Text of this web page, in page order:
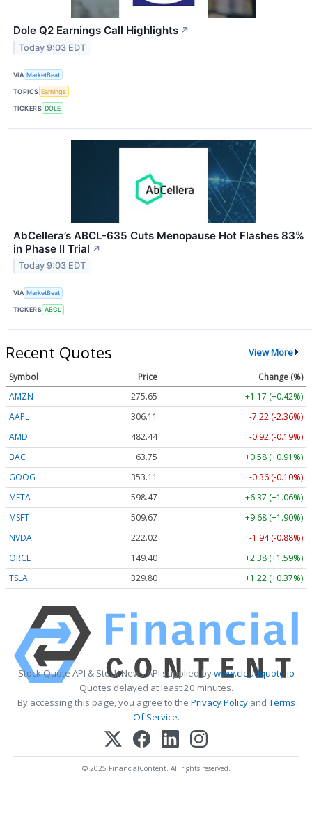
Dole Q2 Earnings Call Highlights ↗
Today 9:03 EDT
VIA MarketBeat
TOPICS Earnings
TICKERS DOLE
AbCellera’s ABCL-635 Cuts Menopause Hot Flashes 83%
in Phase II Trial ↗
Today 9:03 EDT
VIA MarketBeat
TICKERS ABCL
Recent Quotes View More
Symbol Price
Change (%)
AMZN
275.65
+1.17 (+0.42%)
AAPL
306.11
-7.22 (-2.36%)
AMD
482.44
-0.92 (-0.19%)
BAC
63.75
+0.58 (+0.91%)
GOOG
353.11
-0.36 (-0.10%)
META
598.47
+6.37 (+1.06%)
MSFT
509.67
+9.68 (+1.90%)
NVDA
222.02
-1.94 (-0.88%)
ORCL
149.40
+2.38 (+1.59%)
TSLA
329.80 +1.22 (+0.37%)
Stock Quote API & Stock News API supplied bywww.cloudquote.io
Quotes delayed at least 20 minutes.
By accessing this page, you agree to the Privacy PolicyandTerms
Of Service.
© 2025 FinancialContent. All rights reserved.